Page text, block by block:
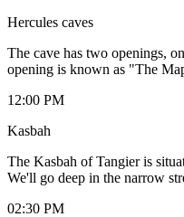
Hercules caves
The cave has two openings,
opening is known as "The
12:00 PM
Kasbah
The Kasbah of Tangier is
We'll go deep in the narrow
02:30 PM